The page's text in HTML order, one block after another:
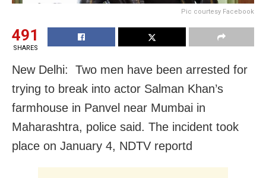
Pic courtesy Facebook
491
SHARES
New Delhi: Two men have been arrested for
trying to break into actor Salman Khan’s
farmhouse in Panvel near Mumbai in
Maharashtra, police said. The incident took
place on January 4, NDTV reportd